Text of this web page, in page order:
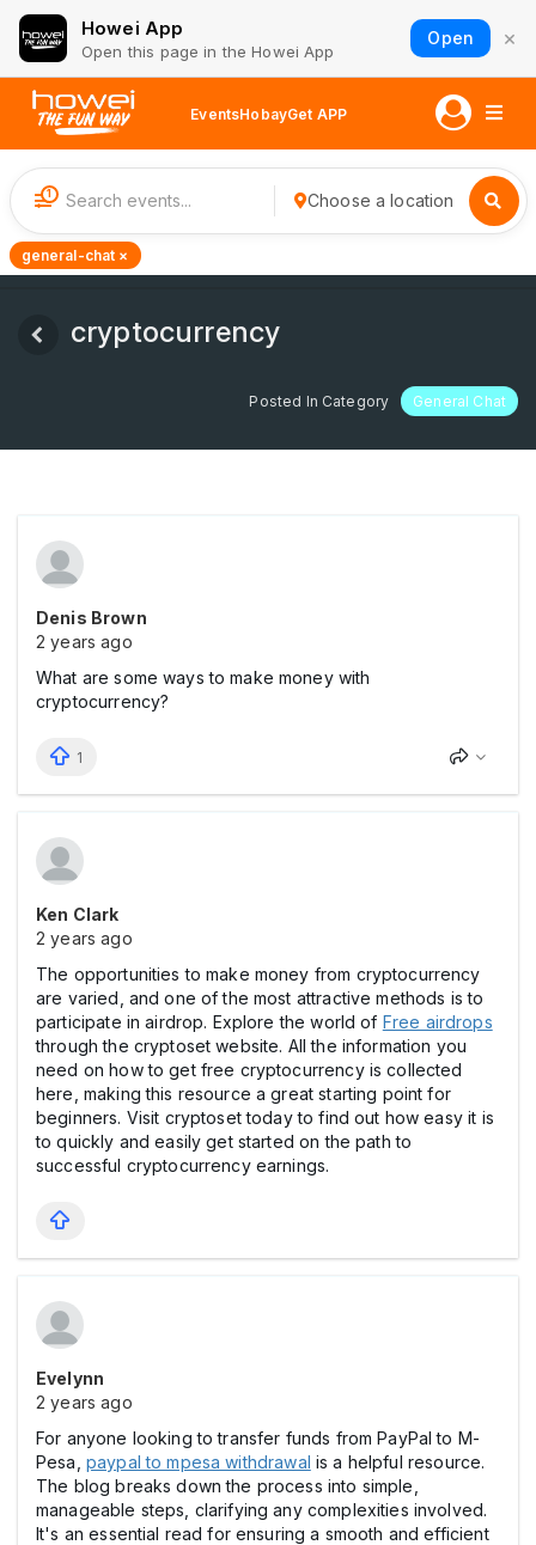
Howei App
Open this page in the Howei App
Open ×
EventsHobayGet APP
1 Choose a location
general-chat ×
cryptocurrency
Posted In Category General Chat
Denis Brown
2 years ago
What are some ways to make money with
cryptocurrency?
1
Ken Clark
2 years ago
The opportunities to make money from cryptocurrency
are varied, and one of the most attractive methods is to
participate in airdrop. Explore the world of Free airdrops
through the cryptoset website. All the information you
need on how to get free cryptocurrency is collected
here, making this resource a great starting point for
beginners. Visit cryptoset today to find out how easy it is
to quickly and easily get started on the path to
successful cryptocurrency earnings.
Evelynn
2 years ago
For anyone looking to transfer funds from PayPal to M-
Pesa, paypal to mpesa withdrawal is a helpful resource.
The blog breaks down the process into simple,
manageable steps, clarifying any complexities involved.
It's an essential read for ensuring a smooth and efficient